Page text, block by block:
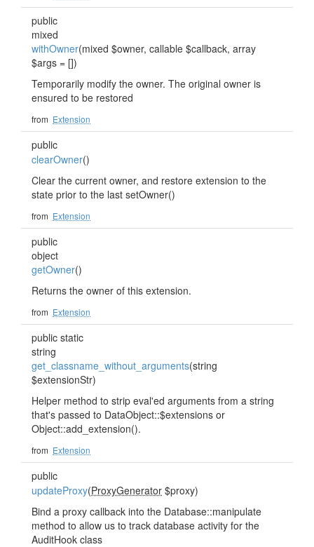
public
mixed
withOwner(mixed $owner, callable $callback, array
$args = [])
Temporarily modify the owner. The original owner is
ensured to be restored
from Extension
public
clearOwner()
Clear the current owner, and restore extension to the
state prior to the last setOwner()
from Extension
public
object
getOwner()
Returns the owner of this extension.
from Extension
public static
string
get_classname_without_arguments(string
$extensionStr)
Helper method to strip eval'ed arguments from a string
that's passed to DataObject::$extensions or
Object::add_extension().
from Extension
public
updateProxy(ProxyGenerator $proxy)
Bind a proxy callback into the Database::manipulate
method to allow us to track database activity for the
AuditHook class